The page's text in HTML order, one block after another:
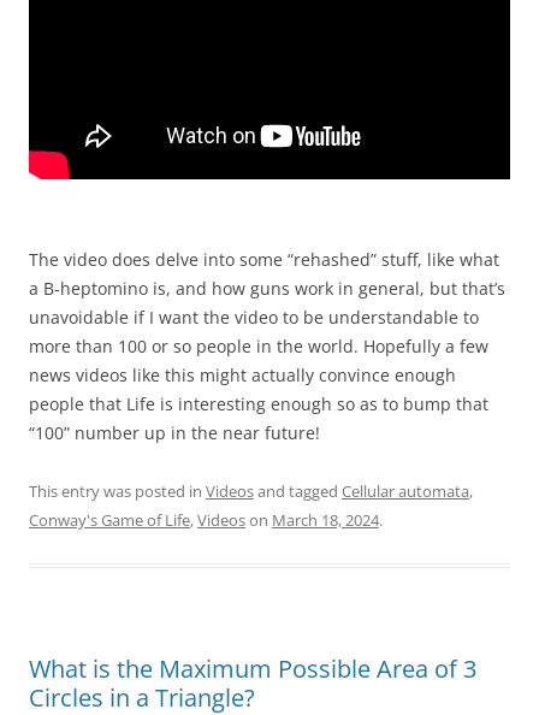
The video does delve into some “rehashed” stuff, like what
a B-heptomino is, and how guns work in general, but that’s
unavoidable if I want the video to be understandable to
more than 100 or so people in the world. Hopefully a few
news videos like this might actually convince enough
people that Life is interesting enough so as to bump that
“100” number up in the near future!
This entry was posted in Videosand tagged Cellular automata,
Conway's Game of Life,Videoson March 18, 2024.
What is the Maximum Possible Area of 3
Circles in a Triangle?